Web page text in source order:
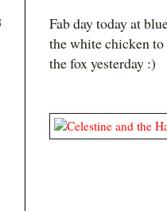
Fab day today at
the white chicken
the fox yesterday :)